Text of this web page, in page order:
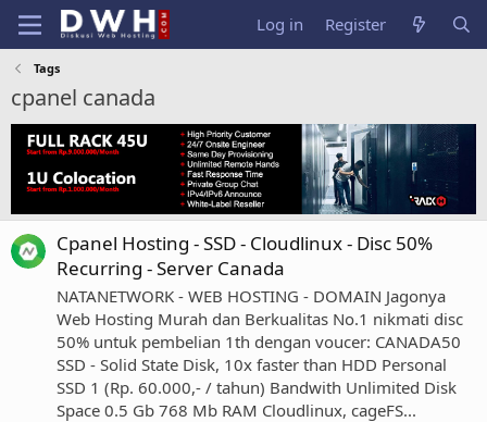
Log in Register
Tags
cpanel canada
Cpanel Hosting - SSD - Cloudlinux - Disc 50%
Recurring - Server Canada
NATANETWORK - WEB HOSTING - DOMAIN Jagonya
Web Hosting Murah dan Berkualitas No.1 nikmati disc
50% untuk pembelian 1th dengan voucer: CANADA50
SSD - Solid State Disk, 10x faster than HDD Personal
SSD 1 (Rp. 60.000,- / tahun) Bandwith Unlimited Disk
Space 0.5 Gb 768 Mb RAM Cloudlinux, cageFS...